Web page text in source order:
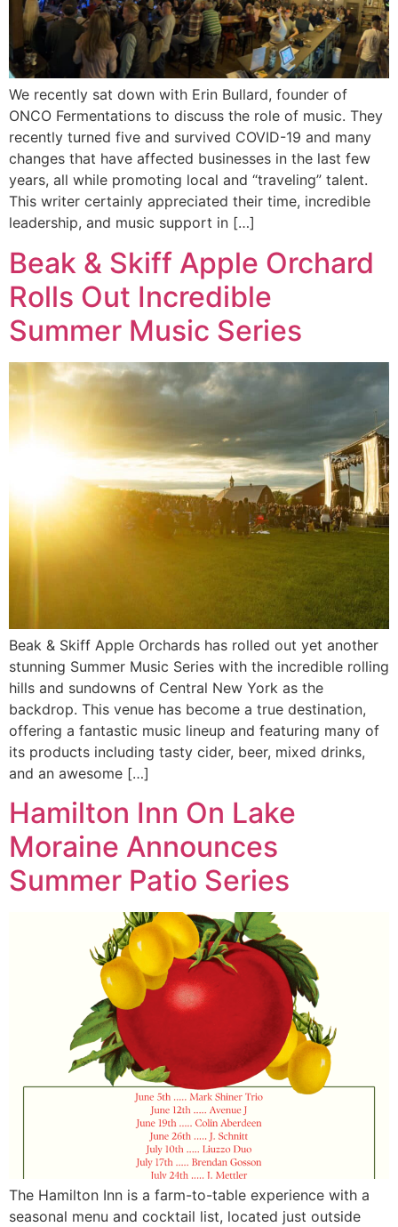
We recently sat down with Erin Bullard, founder of
ONCO Fermentations to discuss the role of music. They
recently turned five and survived COVID-19 and many
changes that have affected businesses in the last few
years, all while promoting local and “traveling” talent.
This writer certainly appreciated their time, incredible
leadership, and music support in […]
Beak & Skiff Apple Orchard
Rolls Out Incredible
Summer Music Series
Beak & Skiff Apple Orchards has rolled out yet another
stunning Summer Music Series with the incredible rolling
hills and sundowns of Central New York as the
backdrop. This venue has become a true destination,
offering a fantastic music lineup and featuring many of
its products including tasty cider, beer, mixed drinks,
and an awesome […]
Hamilton Inn On Lake
Moraine Announces
Summer Patio Series
The Hamilton Inn is a farm-to-table experience with a
seasonal menu and cocktail list, located just outside